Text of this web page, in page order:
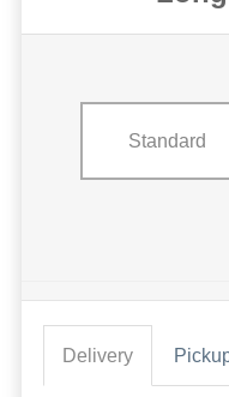
Standard
Delivery